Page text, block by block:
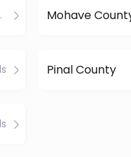
Mohave
Pinal County